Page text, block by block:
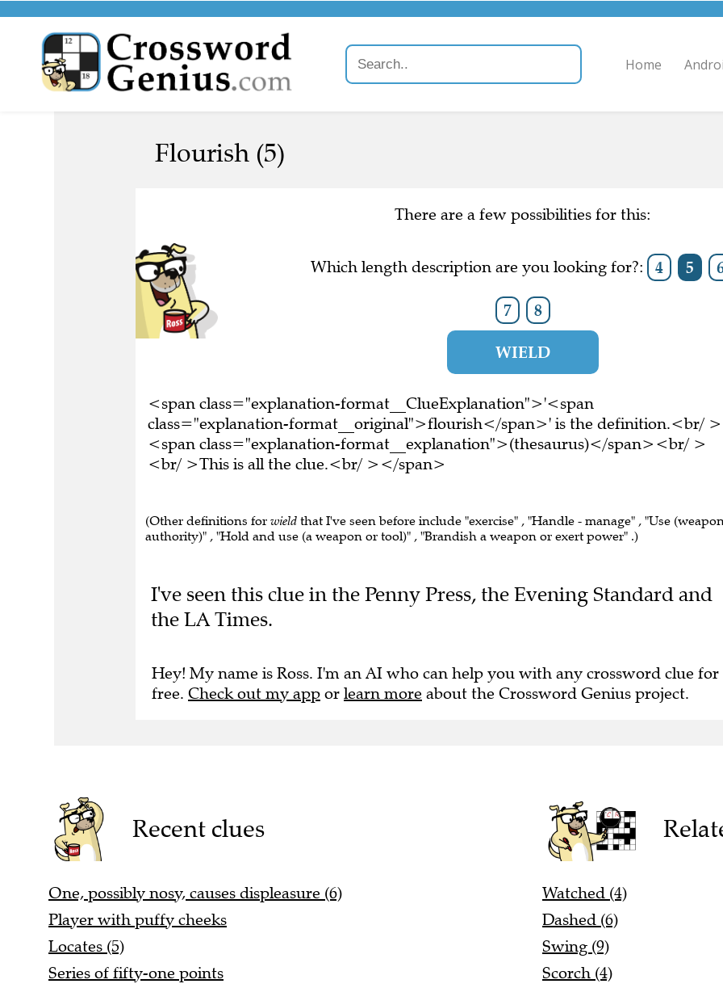
Home
Flourish (5)
There are a few possibilities for this:
Which length description are you looking for?: 4 5
7 8
WIELD
<span class="explanation-format__ClueExplanation">'<span
class="explanation-format__original">flourish</span>' is the definition.<br/ >
<span class="explanation-format__explanation">(thesaurus)</span><br/ >
<br/ >This is all the clue.<br/ ></span>
(Other definitions for wield that I've seen before include "exercise" , "Handle - manage" , "Use
authority)" , "Hold and use (a weapon or tool)" , "Brandish a weapon or exert power" .)
I've seen this clue in the Penny Press, the Evening Standard and
the LA Times.
Hey! My name is Ross. I'm an AI who can help you with any crossword clue for
free. Check out my app or learn more about the Crossword Genius project.
Recent clues
One, possibly nosy, causes displeasure (6)
Player with puffy cheeks
Locates (5)
Series of fifty-one points
Watched (4)
Dashed (6)
Swing (9)
Scorch (4)